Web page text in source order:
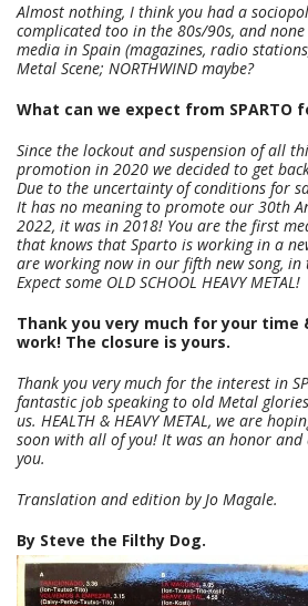
Almost nothing, I think you had a
complicated too in the 80s/90s, and
media in Spain (magazines, radio
Metal Scene; NORTHWIND maybe?
What can we expect from SPARTO
Since the lockout and suspension of all
promotion in 2020 we decided to get
Due to the uncertainty of conditions for
It has no meaning to promote our 30th
2022, it was in 2018! You are the first
that knows that Sparto is working in a
are working now in our fifth new song, in
Expect some OLD SCHOOL HEAVY METAL!
Thank you very much for your time
work! The closure is yours.
Thank you very much for the interest in
fantastic job speaking to old Metal
us. HEALTH & HEAVY METAL, we are
soon with all of you! It was an honor
you.
Translation and edition by Jo Magale.
By Steve the Filthy Dog.